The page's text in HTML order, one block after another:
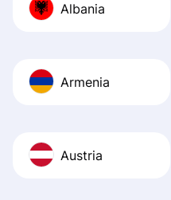
Albania
Armenia
Austria